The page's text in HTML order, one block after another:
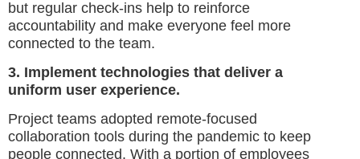
but regular check-ins help to reinforce
accountability and make everyone feel more
connected to the team.
3. Implement technologies that deliver a
uniform user experience.
Project teams adopted remote-focused
collaboration tools during the pandemic to keep
people connected. With a portion of employees